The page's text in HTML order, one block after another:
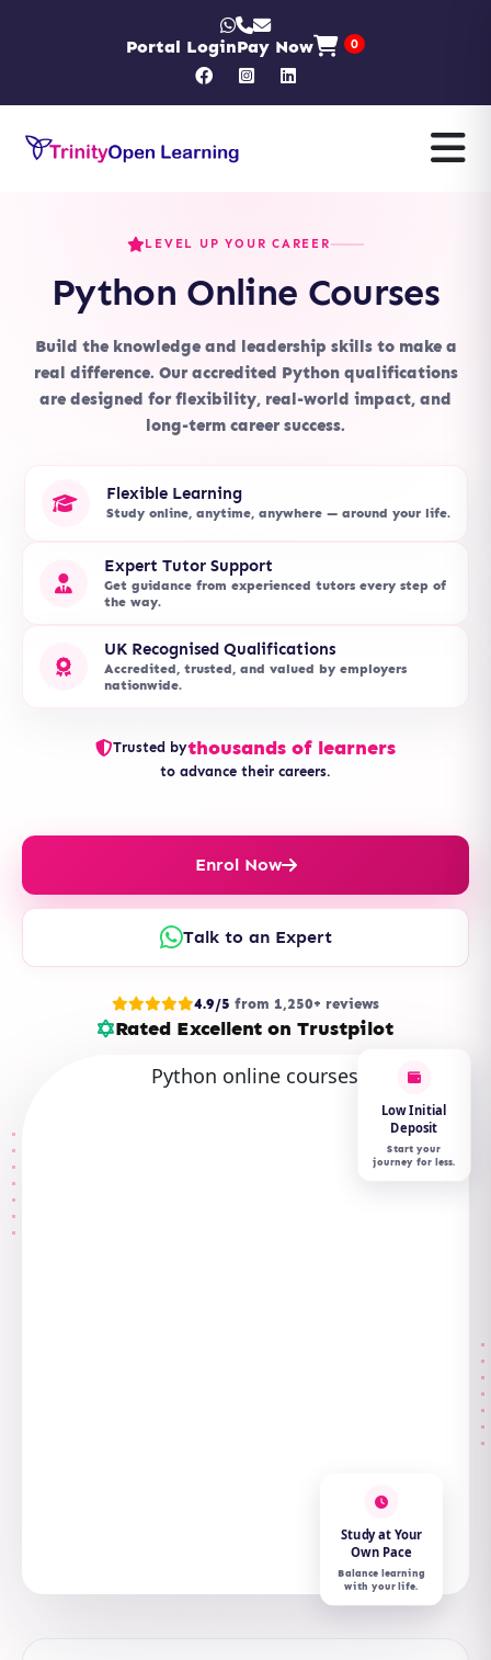
Portal LoginPay Now 0
LEVEL UP YOUR CAREER
Python Online Courses
Build the knowledge and leadership skills to make a
real difference. Our accredited Python qualifications
are designed for flexibility, real-world impact, and
long-term career success.
Flexible Learning
Study online, anytime, anywhere — around your life.
Expert Tutor Support
Get guidance from experienced tutors every step of
the way.
UK Recognised Qualifications
Accredited, trusted, and valued by employers
nationwide.
Trusted bythousands of learners
to advance their careers.
Enrol Now
Talk to an Expert
4.9/5 from 1,250+ reviews
Rated Excellent on Trustpilot
Low Initial
Deposit
Start your
journey for less.
Study at Your
Own Pace
Balance learning
with your life.